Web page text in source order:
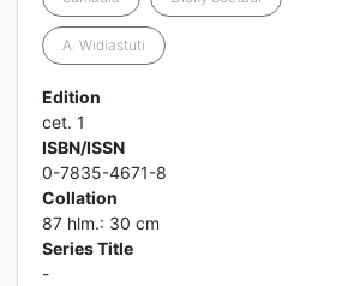
A. Widiastuti
Edition
cet. 1
ISBN/ISSN
0-7835-4671-8
Collation
87 hlm.: 30 cm
Series Title
-